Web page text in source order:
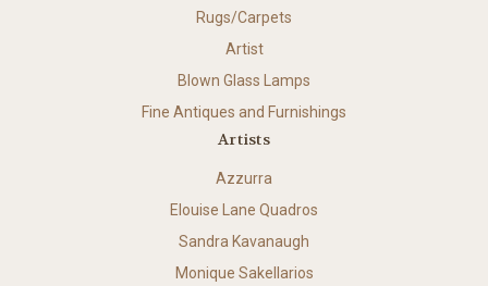
Rugs/Carpets
Artist
Blown Glass Lamps
Fine Antiques and Furnishings
Artists
Azzurra
Elouise Lane Quadros
Sandra Kavanaugh
Monique Sakellarios